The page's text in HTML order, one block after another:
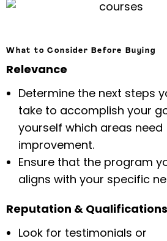
What to Consider Before Buying
Relevance
Determine the next steps
take to accomplish your
yourself which areas need
improvement.
Ensure that the program
aligns with your specific
Reputation & Qualifications
Look for testimonials or